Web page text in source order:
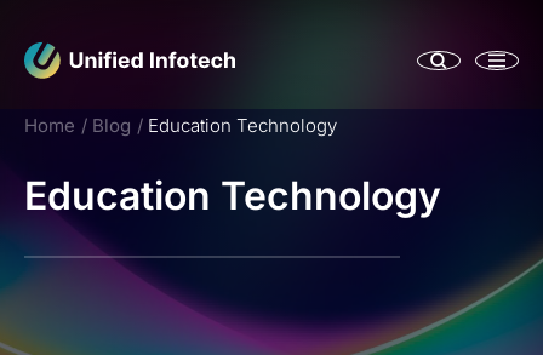
Home Blog Education Technology
Education Technology